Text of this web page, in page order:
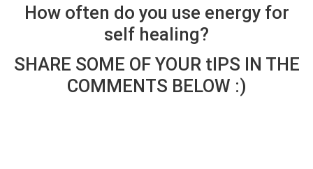
How often do you use energy for
self healing?
SHARE SOME OF YOUR tIPS IN THE
COMMENTS BELOW :)